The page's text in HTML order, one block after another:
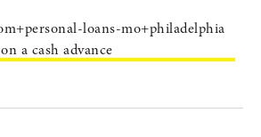
loans-mo+philadelphia
a cash advance